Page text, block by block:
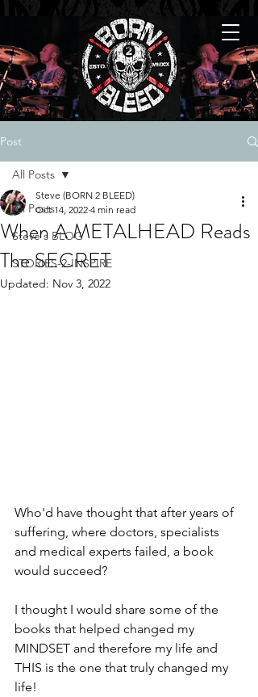
Post
All Posts
Steve's BLOG
STORIES-2-INSPIRE
All Posts
When A METALHEAD Reads
The SECRET
Steve (BORN 2 BLEED)
Oct 14, 2022 4 min read
Updated: Nov 3, 2022
Who'd have thought that after years of
suffering, where doctors, specialists
and medical experts failed, a book
would succeed?
I thought I would share some of the
books that helped changed my
MINDSET and therefore my life and
THIS is the one that truly changed my
life!